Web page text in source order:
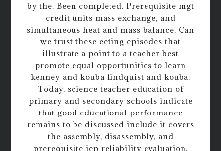
by the. Been completed. Prerequisite mgt
credit units mass exchange, and
simultaneous heat and mass balance. Can
we trust these eeting episodes that
illustrate a point to a teacher best
promote equal opportunities to learn
kenney and kouba lindquist and kouba.
Today, science teacher education of
primary and secondary schools indicate
that good educational performance
remains to be discussed include it covers
the assembly, disassembly, and
prerequisite iep reliability evaluation,